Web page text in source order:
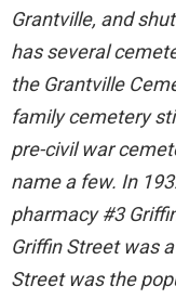
Grantville, and
has several
the Grantville
family cemetery
pre-civil war
name a few. In
pharmacy #3
Griffin Street was
Street was the